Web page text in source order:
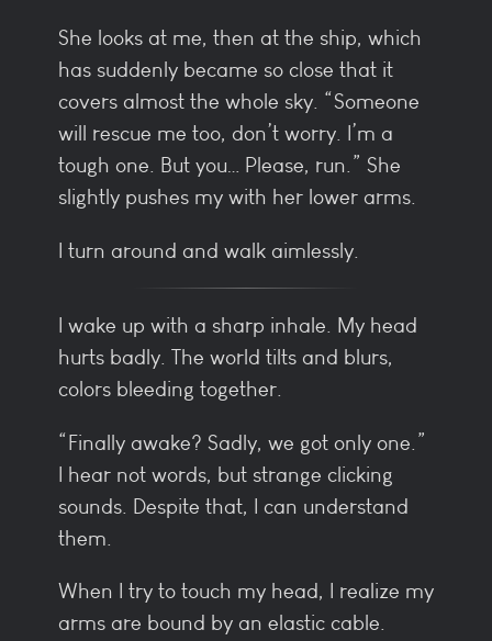
She looks at me, then at the ship, which
has suddenly became so close that it
covers almost the whole sky. “Someone
will rescue me too, don’t worry. I’m a
tough one. But you… Please, run.” She
slightly pushes my with her lower arms.
I turn around and walk aimlessly.
I wake up with a sharp inhale. My head
hurts badly. The world tilts and blurs,
colors bleeding together.
“Finally awake? Sadly, we got only one.”
I hear not words, but strange clicking
sounds. Despite that, I can understand
them.
When I try to touch my head, I realize my
arms are bound by an elastic cable.